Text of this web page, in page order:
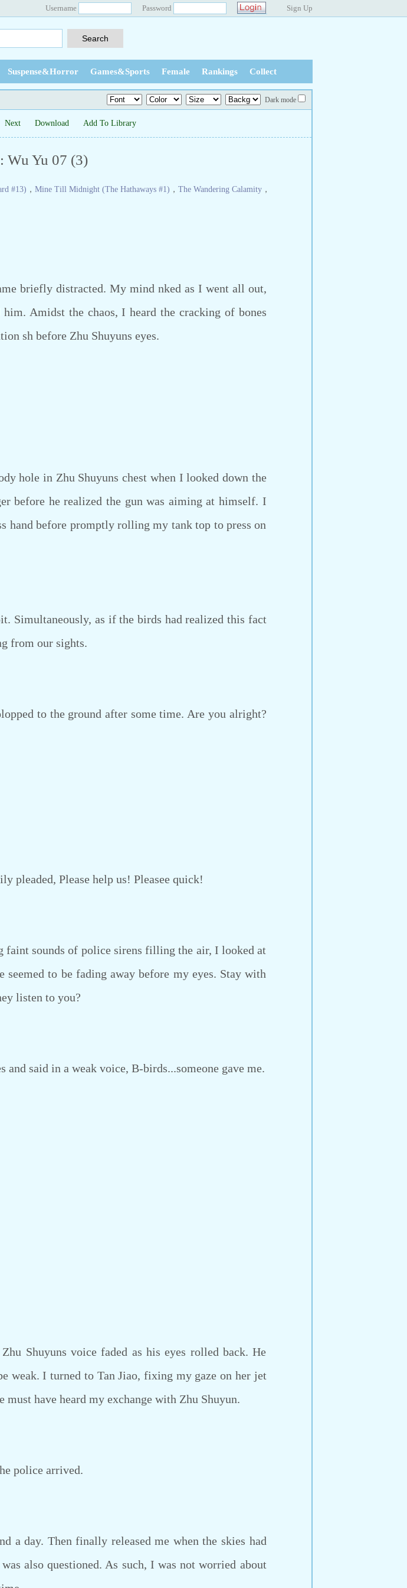
Username Password Sign Up
Suspense&Horror Games&Sports Female Rankings Collect
Dark mode
Next Download Add To Library
Wu Yu 07 (3)
#13) ， Mine Till Midnight (The Hathaways #1) ， The Wandering Calamity ，
briefly distracted. My mind nked as I went all out,
Amidst the chaos, I heard the cracking of bones
sh before Zhu Shuyuns eyes.
hole in Zhu Shuyuns chest when I looked down the
before he realized the gun was aiming at himself. I
hand before promptly rolling my tank top to press on
Simultaneously, as if the birds had realized this fact
from our sights.
to the ground after some time. Are you alright?
pleaded, Please help us! Pleasee quick!
sounds of police sirens filling the air, I looked at
to be fading away before my eyes. Stay with
listen to you?
said in a weak voice, B-birds...someone gave me.
Shuyuns voice faded as his eyes rolled back. He
weak. I turned to Tan Jiao, fixing my gaze on her jet
have heard my exchange with Zhu Shuyun.
police arrived.
day. Then finally released me when the skies had
also questioned. As such, I was not worried about